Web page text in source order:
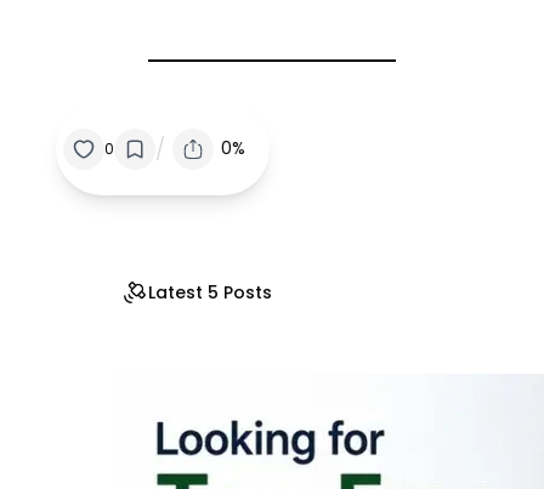
0 / 0%
Latest 5 Posts